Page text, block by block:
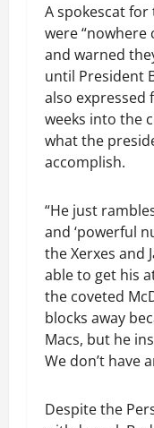
A spokescat
were “nowhere
and warned
until President
also expressed
weeks into the
what the
accomplish.
“He just
and ‘powerful
the Xerxes and
able to get his
the coveted
blocks away
Macs, but he
We don’t have
Despite the